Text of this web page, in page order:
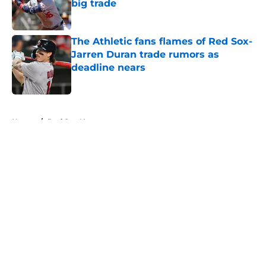
big trade
Published by on Invalid Date
The Athletic fans flames of Red Sox-
Jarren Duran trade rumors as
deadline nears
Home / Red Sox News